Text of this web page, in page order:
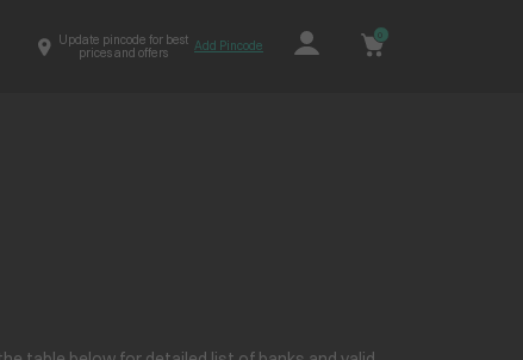
Update pincode for best
prices and offers
Add Pincode
0